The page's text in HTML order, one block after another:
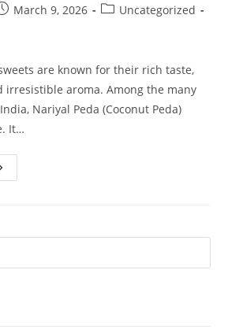
March 9, 2026
PostUncategorized
are known for their rich taste,
irresistible aroma. Among the many
Nariyal Peda (Coconut Peda)
It…